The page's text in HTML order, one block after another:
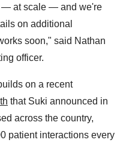
— at scale — and we're
on additional
soon," said Nathan
officer.
on a recent
that Suki announced in
across the country,
patient interactions every